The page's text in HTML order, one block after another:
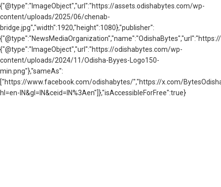
{"@type":"ImageObject","url":"https://assets.odishabytes.com/wp-
content/uploads/2025/06/chenab-
bridge.jpg","width":1920,"height":1080},"publisher":
{"@type":"ImageObject","url":"https://odishabytes.com/wp-
content/uploads/2024/11/Odisha-Byyes-Logo150-
min.png"},"sameAs":
["https://www.facebook.com/odishabytes/","https://x.com/
hl=en-IN&gl=IN&ceid=IN%3Aen"]},"isAccessibleForFree":true}